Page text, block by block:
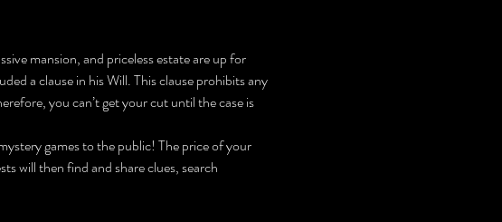
mansion, and priceless estate are up for
a clause in his Will. This clause prohibits any
you can’t get your cut until the case is
games to the public! The price of your
will then find and share clues, search